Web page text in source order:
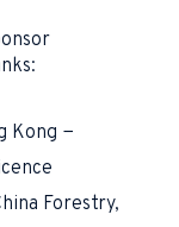
Kong −
Forestry,